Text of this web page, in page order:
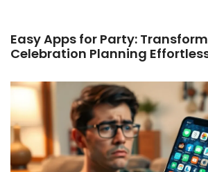
Easy Apps for Party:
Celebration Planning